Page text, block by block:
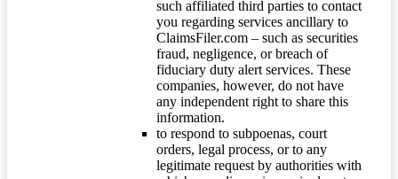
such affiliated third parties to contact
you regarding services ancillary to
ClaimsFiler.com – such as securities
fraud, negligence, or breach of
fiduciary duty alert services. These
companies, however, do not have
any independent right to share this
information.
to respond to subpoenas, court
orders, legal process, or to any
legitimate request by authorities with